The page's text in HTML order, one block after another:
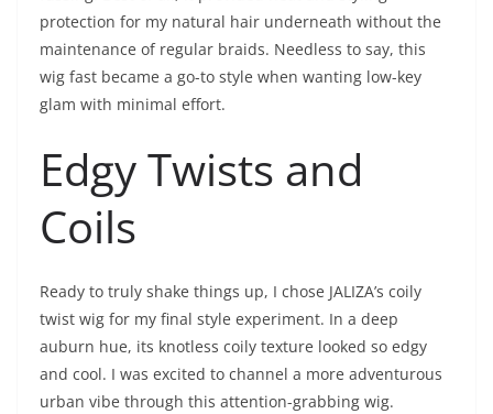
protection for my natural hair underneath without the
maintenance of regular braids. Needless to say, this
wig fast became a go-to style when wanting low-key
glam with minimal effort.
Edgy Twists and
Coils
Ready to truly shake things up, I chose JALIZA’s coily
twist wig for my final style experiment. In a deep
auburn hue, its knotless coily texture looked so edgy
and cool. I was excited to channel a more adventurous
urban vibe through this attention-grabbing wig.